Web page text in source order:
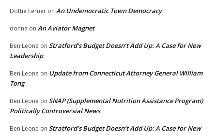
Dottie Lerner on An Undemocratic Town Democracy
donna on An Aviator Magnet
Ben Leone on Stratford’s Budget Doesn’t Add Up: A Case for New
Leadership
Ben Leone on Update from Connecticut Attorney General William
Tong
Ben Leone on SNAP (Supplemental Nutrition Assistance Program)
Politically Controversial News
Ben Leone on Stratford’s Budget Doesn’t Add Up: A Case for New